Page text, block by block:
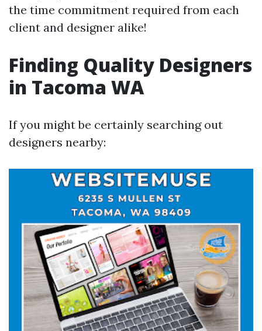
the time commitment required from each
client and designer alike!
Finding Quality Designers
in Tacoma WA
If you might be certainly searching out
designers nearby: